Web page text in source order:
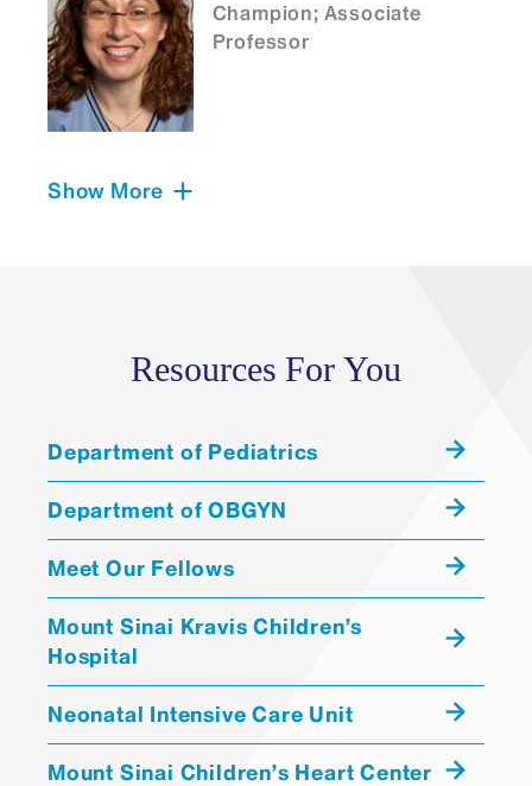
Champion; Associate
Professor
Katherine Guttmann, MD
Pediatrics, Newborn
ASSOCIATE PROFESSOR |
Medicine
MATTHEW DRAGO
NON-EMPLOYEE
CONSULTANT/CONTRACTOR
Show More
Resources For You
Department of Pediatrics
Department of OBGYN
Meet Our Fellows
Mount Sinai Kravis Children’s
Hospital
Neonatal Intensive Care Unit
Mount Sinai Children’s Heart Center